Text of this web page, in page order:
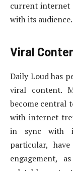
current internet
with its audience.
Viral
Daily Loud has
viral content.
become central
with internet
in sync with
particular,
engagement,